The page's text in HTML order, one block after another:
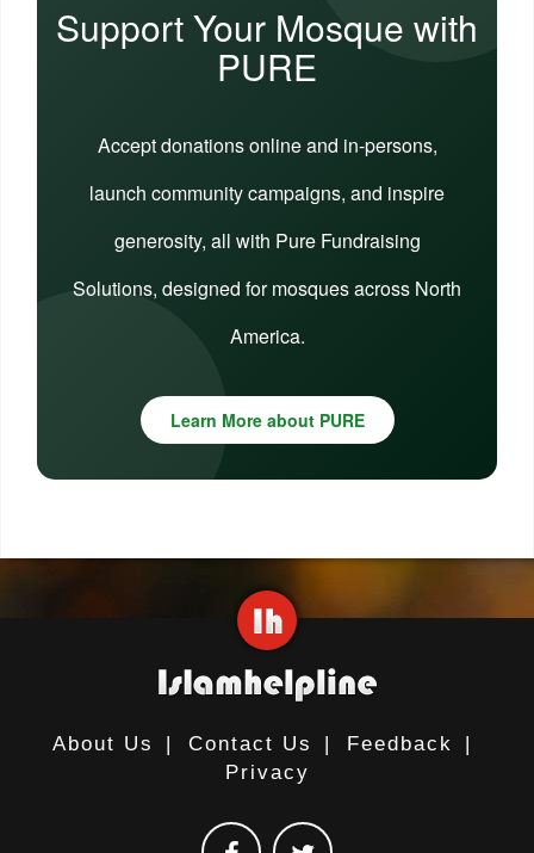
Support Your Mosque with
PURE
Accept donations online and in-persons,
launch community campaigns, and inspire
generosity, all with Pure Fundraising
Solutions, designed for mosques across North
America.
Learn More about PURE
About Us | Contact Us | Feedback
|
Privacy